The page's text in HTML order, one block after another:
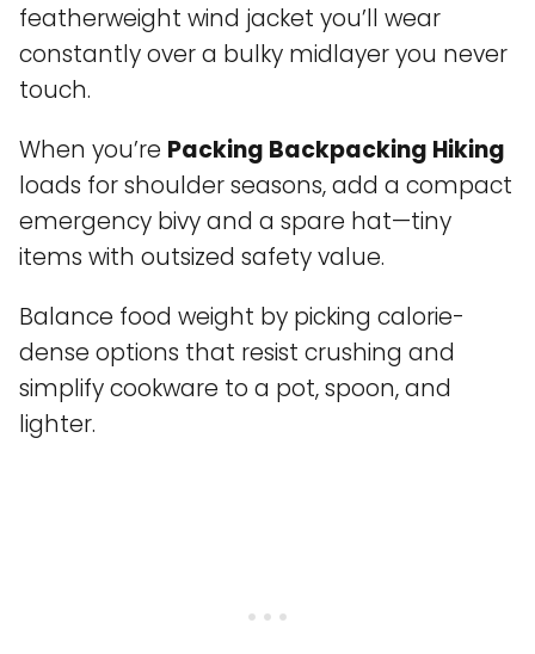
featherweight wind jacket you’ll wear
constantly over a bulky midlayer you never
touch.
When you’re Packing Backpacking Hiking
loads for shoulder seasons, add a compact
emergency bivy and a spare hat—tiny
items with outsized safety value.
Balance food weight by picking calorie-
dense options that resist crushing and
simplify cookware to a pot, spoon, and
lighter.